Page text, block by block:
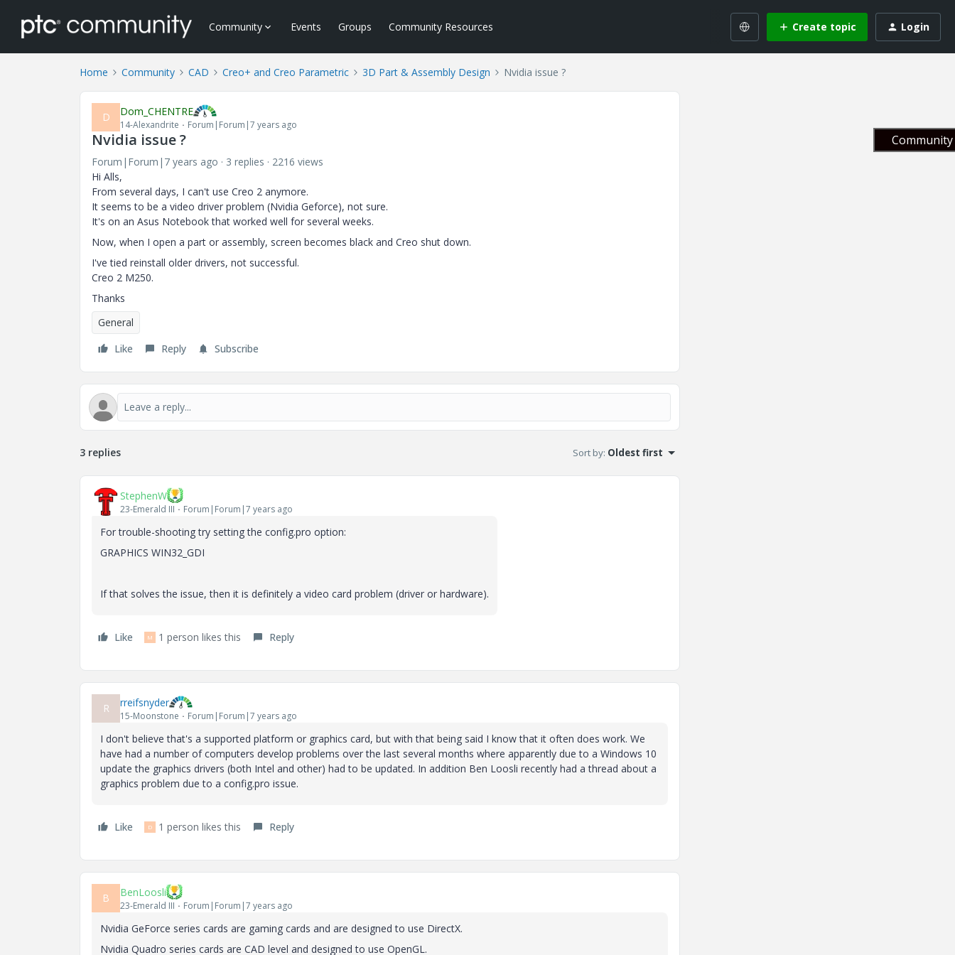
Community Events Groups Community Resources Create topic Login
Home Community CAD Creo+ and Creo Parametric 3D Part & Assembly Design Nvidia issue ?
D Dom_CHENTRE
14-Alexandrite Forum|Forum|7 years ago
Nvidia issue ?
Forum|Forum|7 years ago 3 replies
2216 views
Hi Alls,
From several days, I can't use Creo 2 anymore.
It seems to be a video driver problem (Nvidia Geforce), not sure.
It's on an Asus Notebook that worked well for several weeks.
Now, when I open a part or assembly, screen becomes black and Creo shut down.
I've tied reinstall older drivers, not successful.
Creo 2 M250.
Thanks
General
Like
Reply Subscribe
3 replies Sort by: Oldest first
StephenW
23-Emerald III Forum|Forum|7 years ago
For trouble-shooting try setting the config.pro option:
GRAPHICS WIN32_GDI
If that solves the issue, then it is definitely a video card problem (driver or hardware).
Like M 1 person likes this Reply
R rreifsnyder
15-Moonstone Forum|Forum|7 years ago
I don't believe that's a supported platform or graphics card, but with that being said I know that it often does work. We
have had a number of computers develop problems over the last several months where apparently due to a Windows 10
update the graphics drivers (both Intel and other) had to be updated. In addition Ben Loosli recently had a thread about a
graphics problem due to a config.pro issue.
Like D 1 person likes this Reply
B BenLoosli
23-Emerald III Forum|Forum|7 years ago
Nvidia GeForce series cards are gaming cards and are designed to use DirectX.
Nvidia Quadro series cards are CAD level and designed to use OpenGL.